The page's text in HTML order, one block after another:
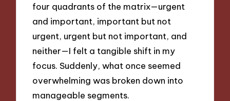
four quadrants of the matrix—urgent
and important, important but not
urgent, urgent but not important, and
neither—I felt a tangible shift in my
focus. Suddenly, what once seemed
overwhelming was broken down into
manageable segments.